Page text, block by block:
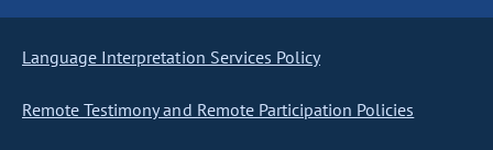
Language Interpretation Services Policy
Remote Testimony and Remote Participation Policies